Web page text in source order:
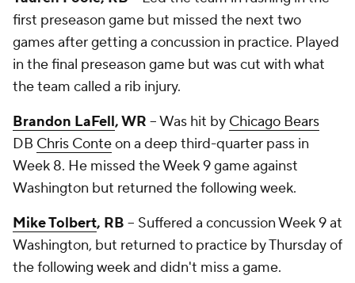
first preseason game but missed the next two
games after getting a concussion in practice. Played
in the final preseason game but was cut with what
the team called a rib injury.
Brandon LaFell, WR -- Was hit by Chicago Bears
DB Chris Conteon a deep third-quarter pass in
Week 8. He missed the Week 9 game against
Washington but returned the following week.
Mike Tolbert, RB -- Suffered a concussion Week 9 at
Washington, but returned to practice by Thursday of
the following week and didn't miss a game.